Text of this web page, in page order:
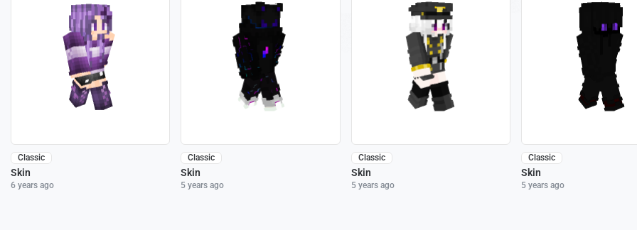
Classic
Skin
6 years ago
Classic
Skin
5 years ago
Classic
Skin
5 years ago
Classic
Skin
5 years ago